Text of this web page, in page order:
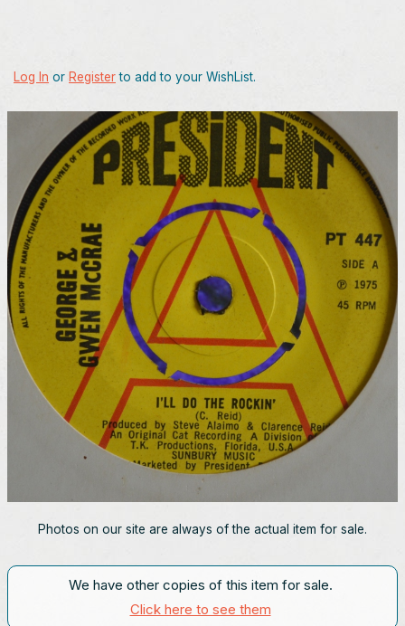
Log In or Registerto add to your WishList.
Photos on our site are always of the actual item for sale.
We have other copies of this item for sale.
Click here to see them